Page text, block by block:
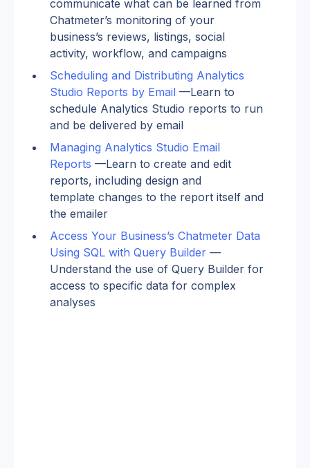
communicate what can be learned from
Chatmeter’s monitoring of your
business’s reviews, listings, social
activity, workflow, and campaigns
Scheduling and Distributing Analytics
Studio Reports by Email —Learn to
schedule Analytics Studio reports to run
and be delivered by email
Managing Analytics Studio Email
Reports —Learn to create and edit
reports, including design and
template changes to the report itself and
the emailer
Access Your Business’s Chatmeter Data
Using SQL with Query Builder —
Understand the use of Query Builder for
access to specific data for complex
analyses